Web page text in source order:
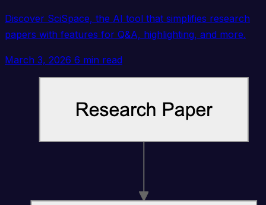
Discover SciSpace, the AI tool that simplifies research
papers with features for Q&A, highlighting, and more.
March 3, 2026 6 min read